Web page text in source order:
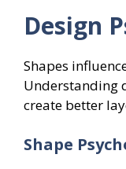
Design
Shapes
Understanding
create better
Shape